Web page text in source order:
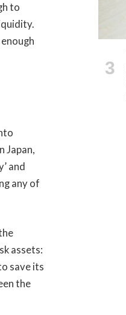
to
Japan,
and
any of
assets:
save its
the